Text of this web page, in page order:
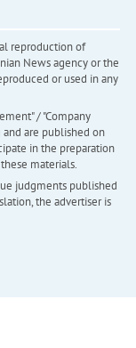
reproduction of
News agency or the
or used in any
/ "Company
and are published on
in the preparation
materials.
judgments published
the advertiser is